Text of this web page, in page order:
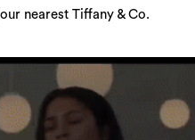
nearest Tiffany & Co.